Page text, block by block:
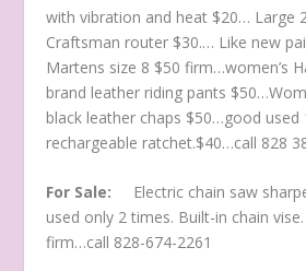
with vibration and heat $20… Large
Craftsman router $30.… Like new
Martens size 8 $50 firm…women’s
brand leather riding pants
black leather chaps $50…good used
rechargeable ratchet.$40…call 828
For Sale: Electric chain saw
used only 2 times. Built-in chain
firm…call 828-674-2261